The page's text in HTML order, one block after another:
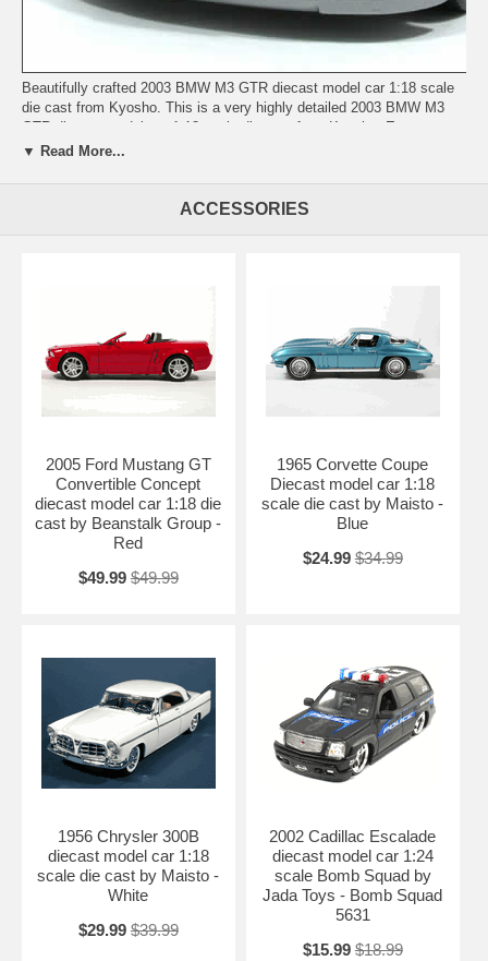
Beautifully crafted 2003 BMW M3 GTR diecast model car 1:18 scale
die cast from Kyosho. This is a very highly detailed 2003 BMW M3
GTR diecast model car 1:18 scale die cast from Kyosho. Every
details are well put together. Great collectible or gift piece. 2003 BMW
the best showcase model for any auto enthusiasts.
▼ Read More...
ACCESSORIES
2005 Ford Mustang GT
Convertible Concept
diecast model car 1:18 die
cast by Beanstalk Group -
Red
$49.99 $49.99
1965 Corvette Coupe
Diecast model car 1:18
scale die cast by Maisto -
Blue
$24.99 $34.99
1956 Chrysler 300B
diecast model car 1:18
scale die cast by Maisto -
White
$29.99 $39.99
2002 Cadillac Escalade
diecast model car 1:24
scale Bomb Squad by
Jada Toys - Bomb Squad
5631
$15.99 $18.99